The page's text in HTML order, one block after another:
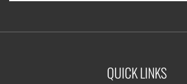
QUICK LINKS